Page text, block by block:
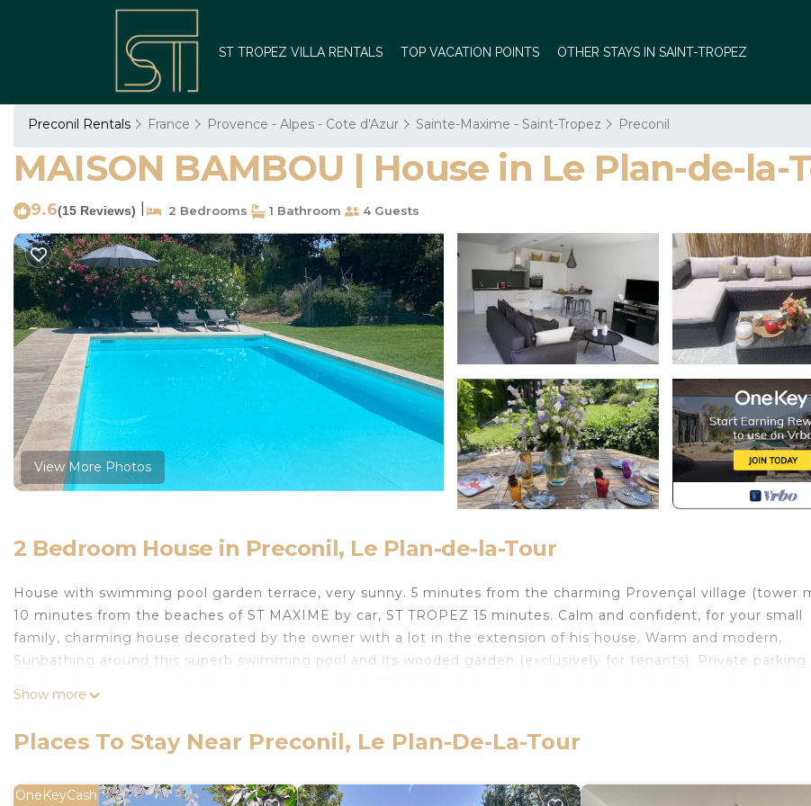
ST TROPEZ VILLA RENTALS TOP VACATION POINTS OTHER STAYS IN SAINT-TROPEZ
Preconil Rentals France Provence - Alpes - Cote d'Azur Sainte-Maxime - Saint-Tropez Preconil
MAISON BAMBOU | House in Le Plan-de-la-
9.6(15 Reviews) 2 Bedrooms 1 Bathroom 4 Guests
View More Photos
2 Bedroom House in Preconil, Le Plan-de-la-Tour
House with swimming pool garden terrace, very sunny. 5 minutes from the charming Provençal village (tower
10 minutes from the beaches of ST MAXIME by car, ST TROPEZ 15 minutes. Calm and confident, for your small
family, charming house decorated by the owner with a lot in the extension of his house. Warm and modern.
Sunbathing around this superb swimming pool and its wooded garden (exclusively for tenants). Private parking.
as well as a barbecue, outdoor living room. 5x11m swimming pool (secure) with sun lounger. The parking lot is
restaurant, on market day on Thursday morning.
Show more
Places To Stay Near Preconil, Le Plan-De-La-Tour
OneKeyCash